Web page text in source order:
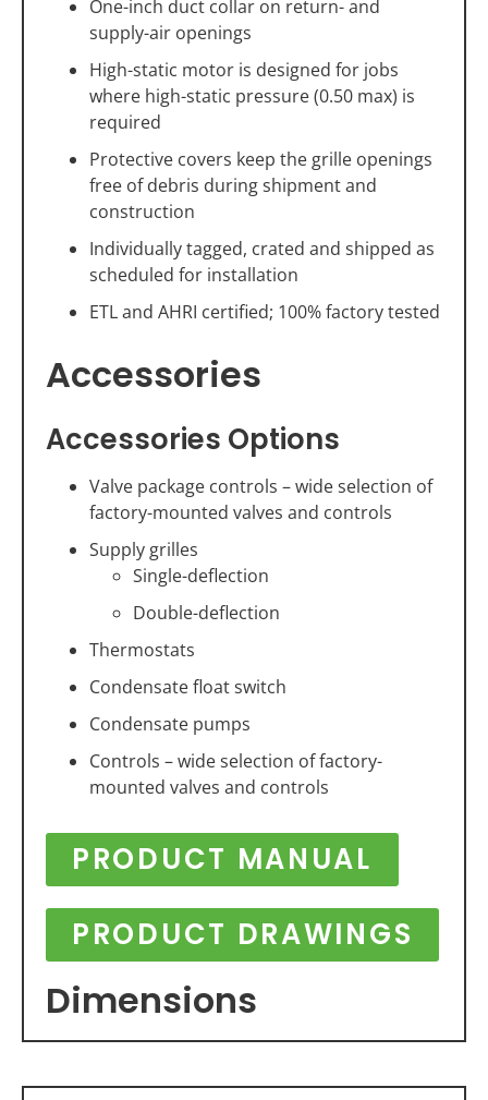
One-inch duct collar on return- and
supply-air openings
High-static motor is designed for jobs
where high-static pressure (0.50 max) is
required
Protective covers keep the grille openings
free of debris during shipment and
construction
Individually tagged, crated and shipped as
scheduled for installation
ETL and AHRI certified; 100% factory tested
Accessories
Accessories Options
Valve package controls – wide selection of
factory-mounted valves and controls
Supply grilles
Single-deflection
Double-deflection
Thermostats
Condensate float switch
Condensate pumps
Controls – wide selection of factory-
mounted valves and controls
PRODUCT MANUAL
PRODUCT DRAWINGS
Dimensions